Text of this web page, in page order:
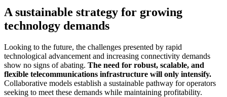
A sustainable strategy for growing
technology demands
Looking to the future, the challenges presented by rapid
technological advancement and increasing connectivity demands
show no signs of abating. The need for robust, scalable, and
flexible telecommunications infrastructure will only intensify.
Collaborative models establish a sustainable pathway for operators
seeking to meet these demands while maintaining profitability.